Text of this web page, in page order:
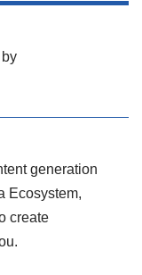
generation
Ecosystem,
create